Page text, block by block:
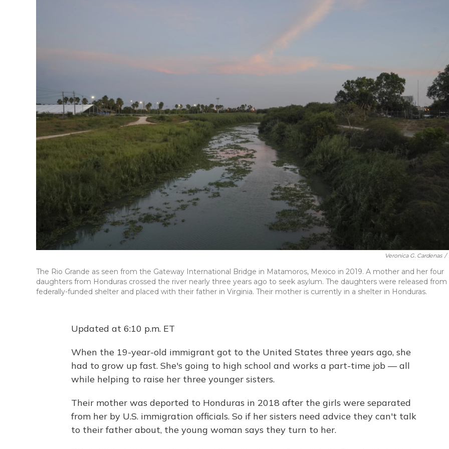
Veronica G. Cardenas /
The Rio Grande as seen from the Gateway International Bridge in Matamoros, Mexico in 2019. A mother and her four
daughters from Honduras crossed the river nearly three years ago to seek asylum. The daughters were released from
federally-funded shelter and placed with their father in Virginia. Their mother is currently in a shelter in Honduras.
Updated at 6:10 p.m. ET
When the 19-year-old immigrant got to the United States three years ago, she
had to grow up fast. She's going to high school and works a part-time job — all
while helping to raise her three younger sisters.
Their mother was deported to Honduras in 2018 after the girls were separated
from her by U.S. immigration officials. So if her sisters need advice they can't talk
to their father about, the young woman says they turn to her.